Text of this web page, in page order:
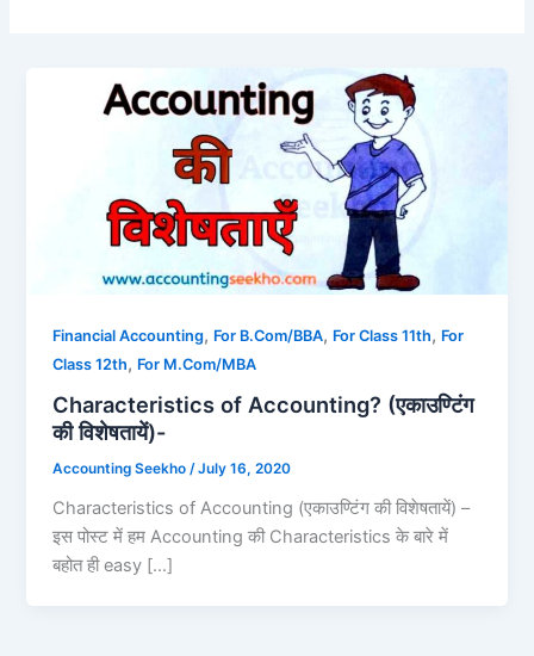
Financial Accounting, For B.Com/BBA, For Class 11th, For
Class 12th, For M.Com/MBA
Characteristics of Accounting? (एकाउण्टिंग
की विशेषतायें)-
Accounting Seekho/July 16, 2020
Characteristics of Accounting (एकाउण्टिंग की विशेषतायें) –
इस पोस्ट में हम Accounting की Characteristics के बारे में
बहोत ही easy […]